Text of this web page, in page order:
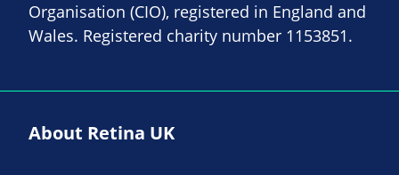
Organisation (CIO), registered in England and
Wales. Registered charity number 1153851.
About Retina UK